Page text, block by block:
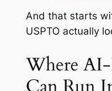
And that starts
USPTO actually
Where AI-